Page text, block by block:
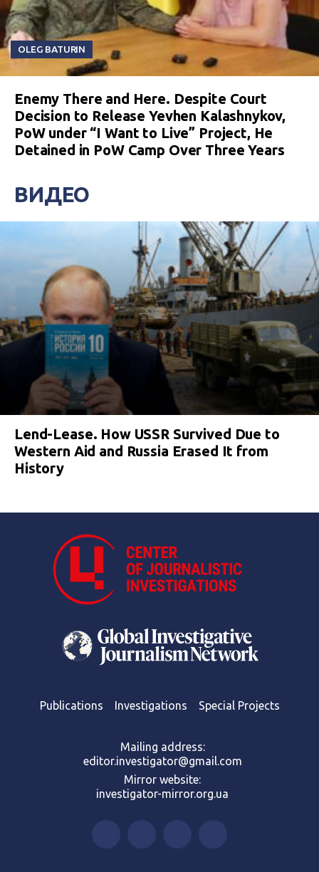
OLEG BATURIN
Enemy There and Here. Despite Court
Decision to Release Yevhen Kalashnykov,
PoW under “I Want to Live” Project, He
Detained in PoW Camp Over Three Years
ВИДЕО
Lend-Lease. How USSR Survived Due to
Western Aid and Russia Erased It from
History
Publications Investigations Special Projects
Mailing address:
editor.investigator@gmail.com
Mirror website:
investigator-mirror.org.ua